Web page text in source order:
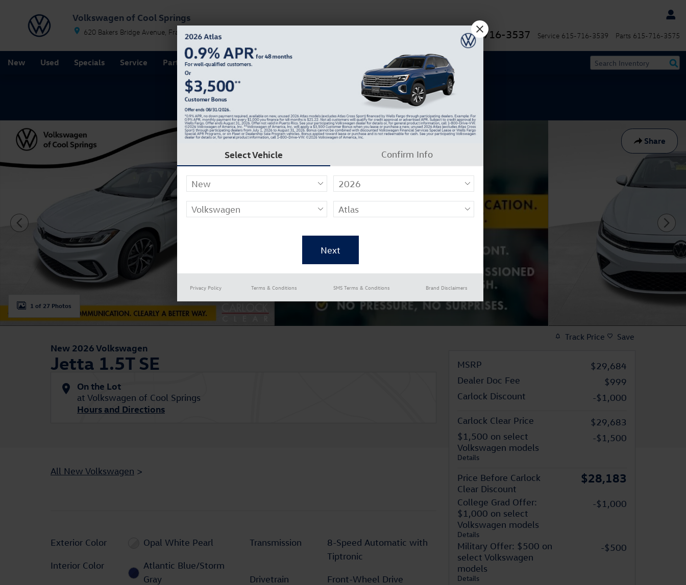
Volkswagen of Cool Springs
620 Bakers Bridge Avenue Franklin TN 37067 615-716-3537 Service 615-716-3539 Parts 615-716-3575
New Used Specials Service Parts Finance About Us Why Carlock Clear
Get 0% APR for 48 Mos on New Atlas Models
Share
New 2026 Volkswagen Jetta 1.5T SE Sedan Photo 1 of 27
1 of 27 Photos
New 2026 Volkswagen
Jetta 1.5T SE
On the Lot
at Volkswagen of Cool Springs
Hours and Directions
All New Volkswagen >
Exterior Color Opal White Pearl
Interior Color
Atlantic Blue/Storm
Gray
Transmission
8-Speed Automatic with
Tiptronic
Drivetrain Front-Wheel Drive
Track Price Save
MSRP
$29,684
Dealer Doc Fee
$999
Carlock Discount
-$1,000
Carlock Clear Price
$29,683
$1,500 on select
Volkswagen models
Details
-$1,500
Price Before Carlock
Clear Discount
$28,183
College Grad Offer:
$1,000 on select
Volkswagen models
Details
-$1,000
Military Offer: $500 on
select Volkswagen
models
Details
-$500
Select Vehicle Confirm Info
Privacy Policy Terms & Conditions SMS Terms & Conditions Brand Disclaimers